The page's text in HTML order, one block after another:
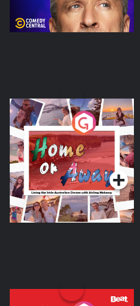
Home or Away - Living
the Irish Australian
Dream with Aisling
Moloney
Podcast Series